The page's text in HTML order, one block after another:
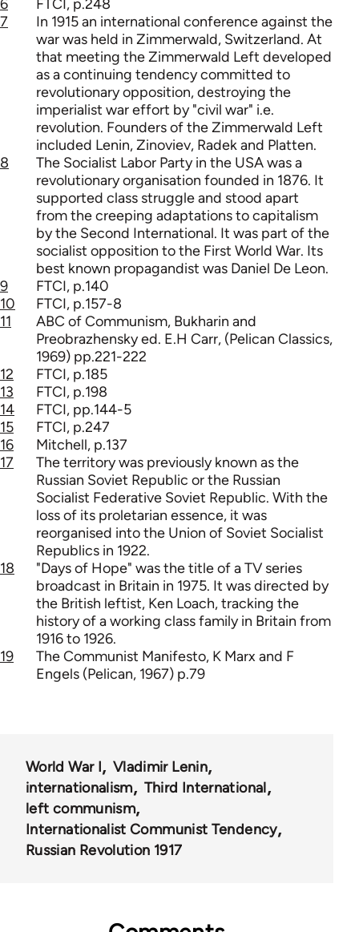
6
FTCI, p.248
7
In 1915 an international conference against the
war was held in Zimmerwald, Switzerland. At
that meeting the Zimmerwald Left developed
as a continuing tendency committed to
revolutionary opposition, destroying the
imperialist war effort by "civil war" i.e.
revolution. Founders of the Zimmerwald Left
included Lenin, Zinoviev, Radek and Platten.
8
The Socialist Labor Party in the USA was a
revolutionary organisation founded in 1876. It
supported class struggle and stood apart
from the creeping adaptations to capitalism
by the Second International. It was part of the
socialist opposition to the First World War. Its
best known propagandist was Daniel De Leon.
9
FTCI, p.140
10
FTCI, p.157-8
11
ABC of Communism, Bukharin and
Preobrazhensky ed. E.H Carr, (Pelican Classics,
1969) pp.221-222
12
FTCI, p.185
13
FTCI, p.198
14
FTCI, pp.144-5
15
FTCI, p.247
16
Mitchell, p.137
17
The territory was previously known as the
Russian Soviet Republic or the Russian
Socialist Federative Soviet Republic. With the
loss of its proletarian essence, it was
reorganised into the Union of Soviet Socialist
Republics in 1922.
18
"Days of Hope" was the title of a TV series
broadcast in Britain in 1975. It was directed by
the British leftist, Ken Loach, tracking the
history of a working class family in Britain from
1916 to 1926.
19
The Communist Manifesto, K Marx and F
Engels (Pelican, 1967) p.79
World War I
Vladimir Lenin
internationalism
Third International
left communism
Internationalist Communist Tendency
Russian Revolution 1917